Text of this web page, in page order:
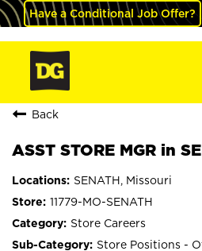
Have a Conditional Job Offer?
Back
ASST STORE MGR in
SENATH, Missouri
11779-MO-SENATH
Store Careers
Store Positions -